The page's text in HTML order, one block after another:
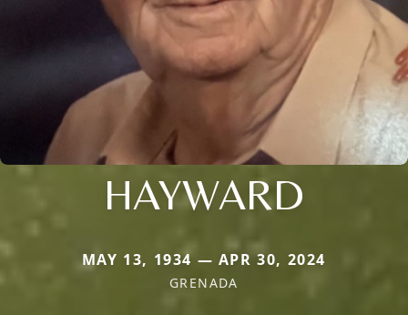
HAYWARD
MAY 13, 1934 — APR 30, 2024
GRENADA